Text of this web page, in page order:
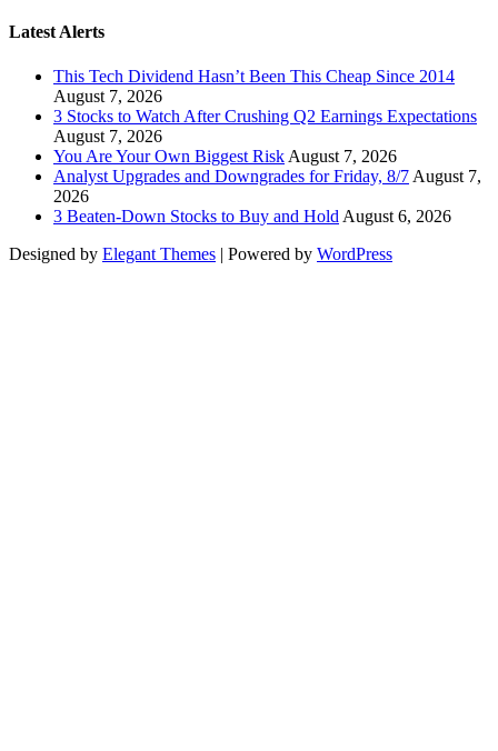
Latest Alerts
This Tech Dividend Hasn’t Been This Cheap Since 2014
August 7, 2026
3 Stocks to Watch After Crushing Q2 Earnings Expectations
August 7, 2026
You Are Your Own Biggest Risk August 7, 2026
Analyst Upgrades and Downgrades for Friday, 8/7 August 7,
2026
3 Beaten-Down Stocks to Buy and Hold August 6, 2026
Designed by Elegant Themes | Powered by WordPress